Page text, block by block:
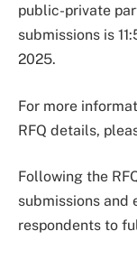
public-private
submissions is
2025.
For more
RFQ details,
Following the
submissions and
respondents to